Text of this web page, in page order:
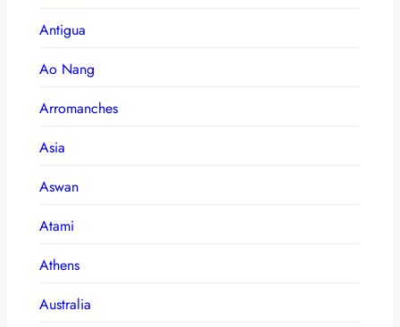
Antigua
Ao Nang
Arromanches
Asia
Aswan
Atami
Athens
Australia